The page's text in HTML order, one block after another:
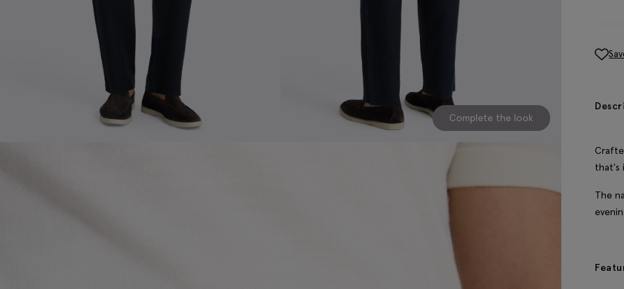
Complete the look
that's
The